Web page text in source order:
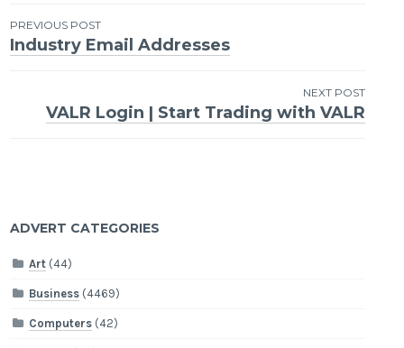
Post
navigation
PREVIOUS POST
Industry Email Addresses
NEXT POST
VALR Login | Start Trading with VALR
ADVERT CATEGORIES
Art (44)
Business (4469)
Computers (42)